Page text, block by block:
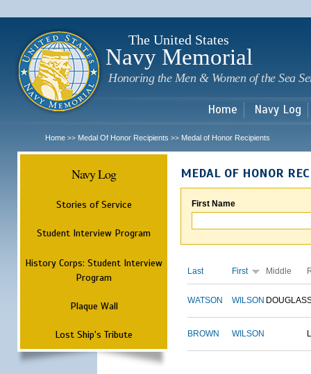
The United States
Navy Memorial
Honoring the Men & Women of the Sea
Home Navy Log
Home >> Medal Of Honor Recipients >> Medal of Honor Recipients
Navy Log
Stories of Service
Student Interview Program
History Corps: Student Interview
Program
Plaque Wall
Lost Ship's Tribute
MEDAL OF HONOR
First Name
Last First Middle
WATSON WILSON DOUGLAS
BROWN WILSON